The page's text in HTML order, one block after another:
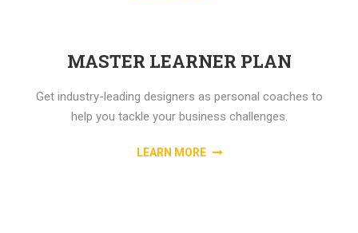
MASTER LEARNER PLAN
Get industry-leading designers as personal coaches to
help you tackle your business challenges.
LEARN MORE